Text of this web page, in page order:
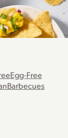
Egg-Free
Barbecues